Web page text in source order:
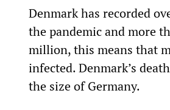
Denmark has recorded
the pandemic and more
million, this means that
infected. Denmark’s
the size of Germany.